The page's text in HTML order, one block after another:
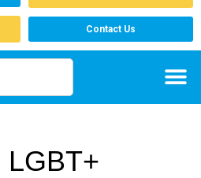
Contact Us
LGBT+